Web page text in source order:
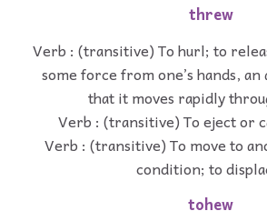
threw
Verb : (transitive) To hurl; to
some force from one’s hands, an
that it moves rapidly
Verb : (transitive) To eject or
Verb : (transitive) To move to
condition; to
tohew